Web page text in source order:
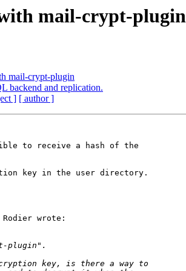
mail-crypt-plugin
mail-crypt-plugin
backend and replication.
] [ author ]
to receive a hash of the
key in the user directory.
Rodier wrote: